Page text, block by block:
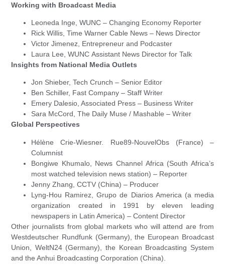
Working with Broadcast Media
Leoneda Inge, WUNC – Changing Economy Reporter
Rick Willis, Time Warner Cable News – News Director
Victor Jimenez, Entrepreneur and Podcaster
Laura Lee, WUNC Assistant News Director for Talk
Insights from National Media Outlets
Jon Shieber, Tech Crunch – Senior Editor
Ben Schiller, Fast Company – Staff Writer
Emery Dalesio, Associated Press – Business Writer
Sara McCord, The Daily Muse / Mashable – Writer
Global Perspectives
Hélène Crie-Wiesner. Rue89-NouvelObs (France) –
Columnist
Bongiwe Khumalo, News Channel Africa (South Africa’s
most watched television news station) – Reporter
Jenny Zhang, CCTV (China) – Producer
Lyng-Hou Ramirez, Grupo de Diarios America (a media
organization created in 1991 by eleven leading
newspapers in Latin America) – Content Director
Other journalists from global markets who will attend are from
Westdeutscher Rundfunk (Germany), the European Broadcast
Union, WeltN24 (Germany), the Korean Broadcasting System
and the Anhui Broadcasting Corporation (China).